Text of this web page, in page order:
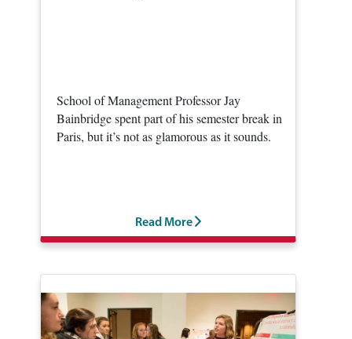
School of Management Professor Jay
Bainbridge spent part of his semester break in
Paris, but it’s not as glamorous as it sounds.
Read More